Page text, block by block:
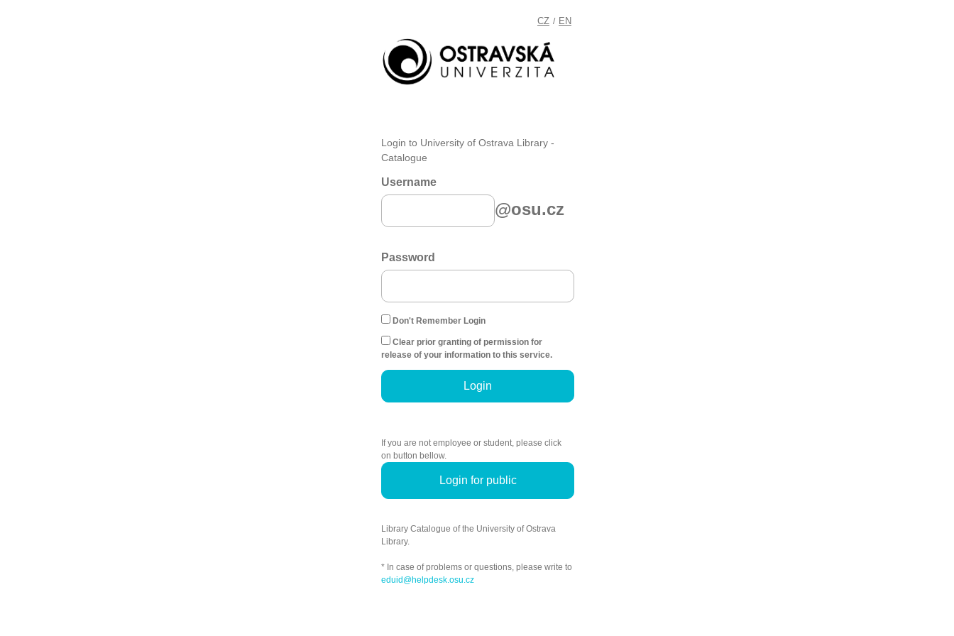
CZ / EN
Login to University of Ostrava Library -
Catalogue
Username
@osu.cz
Password
Don't Remember Login
Clear prior granting of permission for
release of your information to this service.
Login
If you are not employee or student, please click
on button bellow.
Login for public
Library Catalogue of the University of Ostrava
Library.
* In case of problems or questions, please write to
eduid@helpdesk.osu.cz